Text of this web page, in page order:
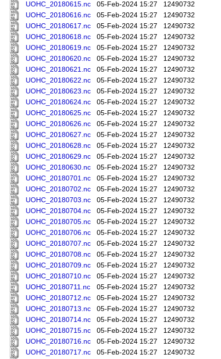
UOHC_20180615.nc
05-Feb-2024 15:27
12490732
UOHC_20180616.nc
05-Feb-2024 15:27
12490732
UOHC_20180617.nc
05-Feb-2024 15:27
12490732
UOHC_20180618.nc
05-Feb-2024 15:27
12490732
UOHC_20180619.nc
05-Feb-2024 15:27
12490732
UOHC_20180620.nc
05-Feb-2024 15:27
12490732
UOHC_20180621.nc
05-Feb-2024 15:27
12490732
UOHC_20180622.nc
05-Feb-2024 15:27
12490732
UOHC_20180623.nc
05-Feb-2024 15:27
12490732
UOHC_20180624.nc
05-Feb-2024 15:27
12490732
UOHC_20180625.nc
05-Feb-2024 15:27
12490732
UOHC_20180626.nc
05-Feb-2024 15:27
12490732
UOHC_20180627.nc
05-Feb-2024 15:27
12490732
UOHC_20180628.nc
05-Feb-2024 15:27
12490732
UOHC_20180629.nc
05-Feb-2024 15:27
12490732
UOHC_20180630.nc
05-Feb-2024 15:27
12490732
UOHC_20180701.nc
05-Feb-2024 15:27
12490732
UOHC_20180702.nc
05-Feb-2024 15:27
12490732
UOHC_20180703.nc
05-Feb-2024 15:27
12490732
UOHC_20180704.nc
05-Feb-2024 15:27
12490732
UOHC_20180705.nc
05-Feb-2024 15:27
12490732
UOHC_20180706.nc
05-Feb-2024 15:27
12490732
UOHC_20180707.nc
05-Feb-2024 15:27
12490732
UOHC_20180708.nc
05-Feb-2024 15:27
12490732
UOHC_20180709.nc
05-Feb-2024 15:27
12490732
UOHC_20180710.nc
05-Feb-2024 15:27
12490732
UOHC_20180711.nc
05-Feb-2024 15:27
12490732
UOHC_20180712.nc
05-Feb-2024 15:27
12490732
UOHC_20180713.nc
05-Feb-2024 15:27
12490732
UOHC_20180714.nc
05-Feb-2024 15:27
12490732
UOHC_20180715.nc
05-Feb-2024 15:27
12490732
UOHC_20180716.nc
05-Feb-2024 15:27
12490732
UOHC_20180717.nc
05-Feb-2024 15:27
12490732